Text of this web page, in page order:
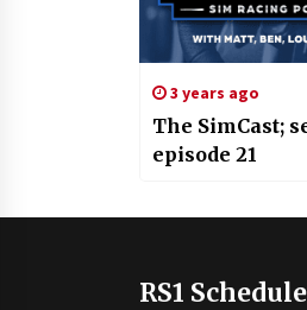
3 years ago
The SimCast;
episode 21
RS1 Schedule